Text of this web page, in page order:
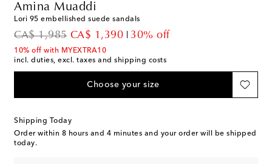
Amina Muaddi
Lori 95 embellished suede sandals
CA$ 1,985
original priceCA$ 1,390
discount price30% off
10% off with MYEXTRA10
incl. duties, excl. taxes and shipping costs
Choose your size
Shipping Today
Order within 8 hours and 4 minutes and your order will be shipped
today.